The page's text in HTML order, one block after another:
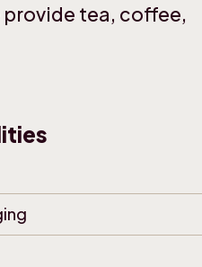
provide tea, coffee,